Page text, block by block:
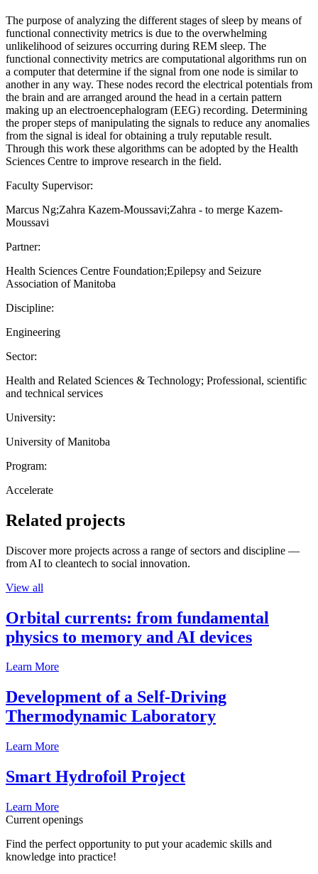
The purpose of analyzing the different stages of sleep by means of
functional connectivity metrics is due to the overwhelming
unlikelihood of seizures occurring during REM sleep. The
functional connectivity metrics are computational algorithms run on
a computer that determine if the signal from one node is similar to
another in any way. These nodes record the electrical potentials from
the brain and are arranged around the head in a certain pattern
making up an electroencephalogram (EEG) recording. Determining
the proper steps of manipulating the signals to reduce any anomalies
from the signal is ideal for obtaining a truly reputable result.
Through this work these algorithms can be adopted by the Health
Sciences Centre to improve research in the field.
Faculty Supervisor:
Marcus Ng;Zahra Kazem-Moussavi;Zahra - to merge Kazem-
Moussavi
Partner:
Health Sciences Centre Foundation;Epilepsy and Seizure
Association of Manitoba
Discipline:
Engineering
Sector:
Health and Related Sciences & Technology; Professional, scientific
and technical services
University:
University of Manitoba
Program:
Accelerate
Related projects
Discover more projects across a range of sectors and discipline —
from AI to cleantech to social innovation.
View all
Orbital currents: from fundamental
physics to memory and AI devices
Learn More
Development of a Self-Driving
Thermodynamic Laboratory
Learn More
Smart Hydrofoil Project
Learn More
Current openings
Find the perfect opportunity to put your academic skills and
knowledge into practice!